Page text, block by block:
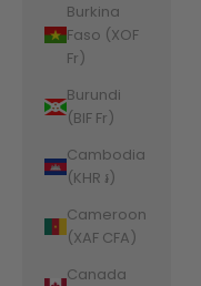
Burkina
Faso (XOF
Fr)
Burundi
(BIF Fr)
Cambodia
(KHR ៛)
Cameroon
(XAF CFA)
Canada